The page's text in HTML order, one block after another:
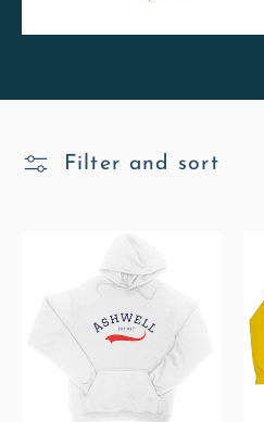
t
n
Filter and sort